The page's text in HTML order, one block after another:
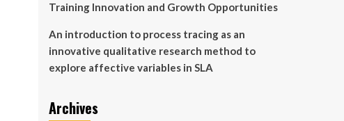
Training Innovation and Growth Opportunities
An introduction to process tracing as an
innovative qualitative research method to
explore affective variables in SLA
Archives